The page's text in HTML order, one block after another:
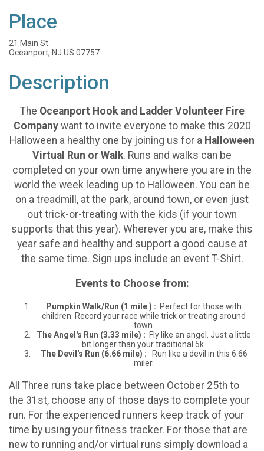
Place
21 Main St.
Oceanport, NJ US 07757
Description
The Oceanport Hook and Ladder Volunteer Fire
Companywant to invite everyone to make this 2020
Halloween a healthy one by joining us for a Halloween
Virtual Run or Walk. Runs and walks can be
completed on your own time anywhere you are in the
world the week leading up to Halloween. You can be
on a treadmill, at the park, around town, or even just
out trick-or-treating with the kids (if your town
supports that this year). Wherever you are, make this
year safe and healthy and support a good cause at
the same time. Sign ups include an event T-Shirt.
Events to Choose from:
Pumpkin Walk/Run (1 mile ) : Perfect for those with
children. Record your race while trick or treating around
town.
The Angel's Run (3.33 mile) : Fly like an angel. Just a little
bit longer than your traditional 5k.
The Devil's Run (6.66 mile) :
Run like a devil in this 6.66
miler.
All Three runs take place between October 25th to
the 31st, choose any of those days to complete your
run. For the experienced runners keep track of your
time by using your fitness tracker. For those that are
new to running and/or virtual runs simply download a